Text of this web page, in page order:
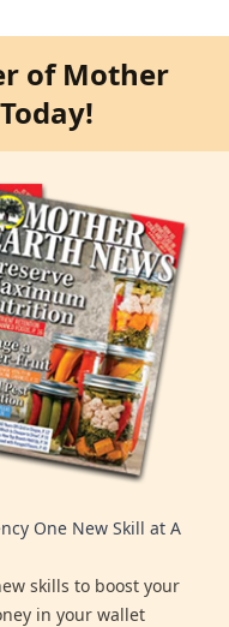
of Mother
One New Skill at A
skills to boost your
in your wallet